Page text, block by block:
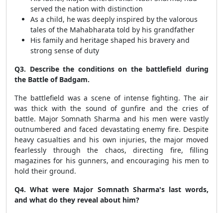
served the nation with distinction
As a child, he was deeply inspired by the valorous
tales of the Mahabharata told by his grandfather
His family and heritage shaped his bravery and
strong sense of duty
Q3. Describe the conditions on the battlefield during
the Battle of Badgam.
The battlefield was a scene of intense fighting. The air
was thick with the sound of gunfire and the cries of
battle. Major Somnath Sharma and his men were vastly
outnumbered and faced devastating enemy fire. Despite
heavy casualties and his own injuries, the major moved
fearlessly through the chaos, directing fire, filling
magazines for his gunners, and encouraging his men to
hold their ground.
Q4. What were Major Somnath Sharma's last words,
and what do they reveal about him?